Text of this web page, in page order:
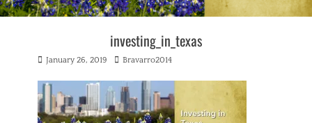
investing_in_texas
Posted
January 26, 2019 Author
Bravarro2014